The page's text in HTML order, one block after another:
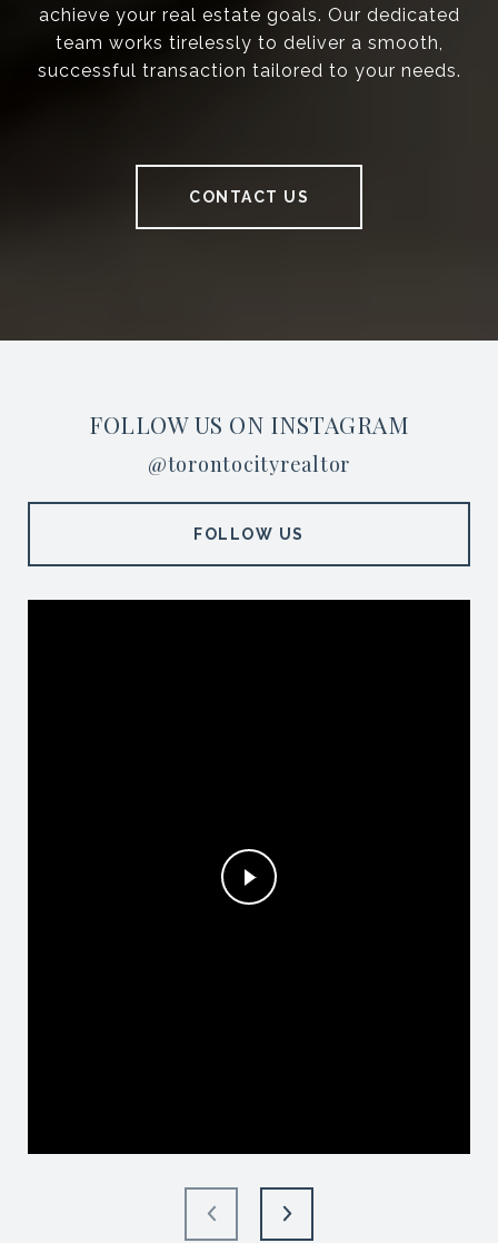
achieve your real estate goals. Our dedicated
team works tirelessly to deliver a smooth,
successful transaction tailored to your needs.
CONTACT US
FOLLOW US ON INSTAGRAM
@torontocityrealtor
FOLLOW US